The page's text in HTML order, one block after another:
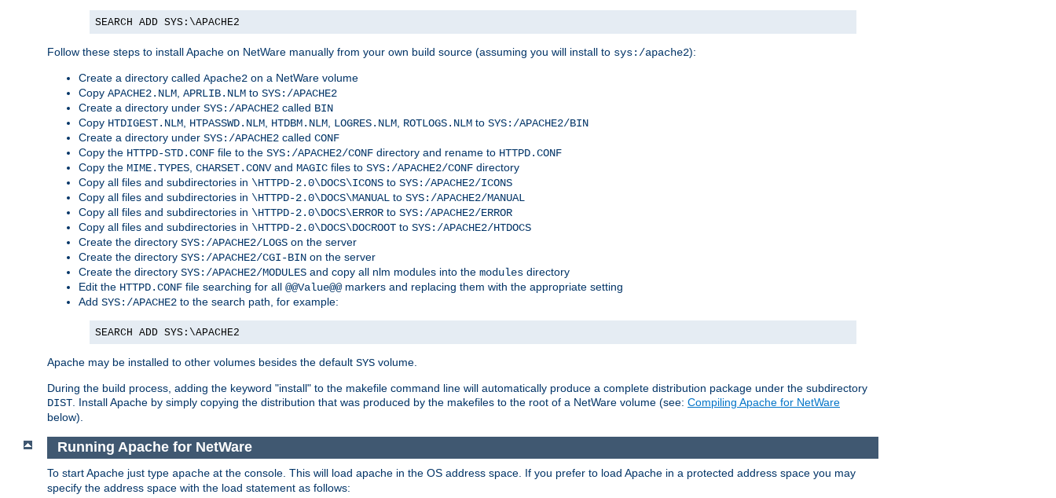
SEARCH ADD SYS:\APACHE2
Follow these steps to install Apache on NetWare manually from your own build source (assuming you will install to sys:/apache2):
Create a directory called Apache2 on a NetWare volume
Copy APACHE2.NLM, APRLIB.NLM to SYS:/APACHE2
Create a directory under SYS:/APACHE2 called BIN
Copy HTDIGEST.NLM, HTPASSWD.NLM, HTDBM.NLM, LOGRES.NLM, ROTLOGS.NLM to SYS:/APACHE2/BIN
Create a directory under SYS:/APACHE2 called CONF
Copy the HTTPD-STD.CONF file to the SYS:/APACHE2/CONF directory and rename to HTTPD.CONF
Copy the MIME.TYPES, CHARSET.CONVand MAGIC files to SYS:/APACHE2/CONF directory
Copy all files and subdirectories in \HTTPD-2.0\DOCS\ICONS to SYS:/APACHE2/ICONS
Copy all files and subdirectories in \HTTPD-2.0\DOCS\MANUAL to SYS:/APACHE2/MANUAL
Copy all files and subdirectories in \HTTPD-2.0\DOCS\ERROR to SYS:/APACHE2/ERROR
Copy all files and subdirectories in \HTTPD-2.0\DOCS\DOCROOT to SYS:/APACHE2/HTDOCS
Create the directory SYS:/APACHE2/LOGS on the server
Create the directory SYS:/APACHE2/CGI-BIN on the server
Create the directory SYS:/APACHE2/MODULES and copy all nlm modules into the modules directory
Edit the HTTPD.CONF file searching for all @@Value@@markers and replacing them with the appropriate setting
Add SYS:/APACHE2 to the search path, for example:
SEARCH ADD SYS:\APACHE2
Apache may be installed to other volumes besides the default SYS volume.
During the build process, adding the keyword "install" to the makefile command line will automatically produce a complete distribution package under the subdirectory
DIST. Install Apache by simply copying the distribution that was produced by the makefiles to the root of a NetWare volume (see: Compiling Apache for NetWare
below).
Running Apache for NetWare
To start Apache just type apache at the console. This will load apache in the OS address space. If you prefer to load Apache in a protected address space you may
specify the address space with the load statement as follows: